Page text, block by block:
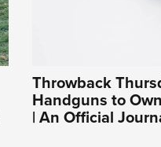
Throwback
Handguns to
| An Official